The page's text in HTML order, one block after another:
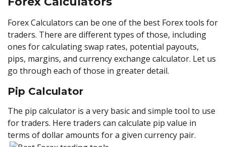
Forex Calculators can be one of the best Forex tools for
traders. There are different types of those, including
ones for calculating swap rates, potential payouts,
pips, margins, and currency exchange calculator. Let us
go through each of those in greater detail.
Pip Calculator
The pip calculator is a very basic and simple tool to use
for traders. Here traders can calculate pip value in
terms of dollar amounts for a given currency pair.